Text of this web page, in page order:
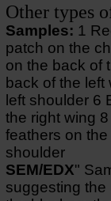
Other types
Samples: 1
patch on the
on the back of
back of the
left shoulder 6
the right wing
feathers on
shoulder
SEM/EDX"
suggesting the